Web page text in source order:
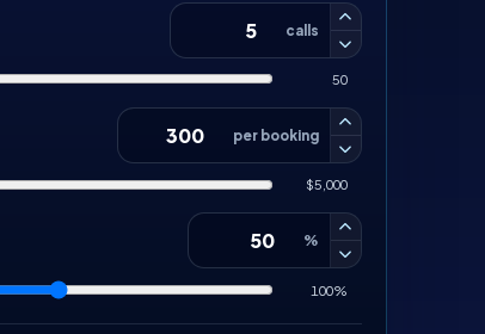
calls
50
per booking
$5,000
%
100%